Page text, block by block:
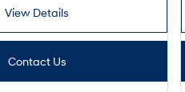
View Details
Contact Us